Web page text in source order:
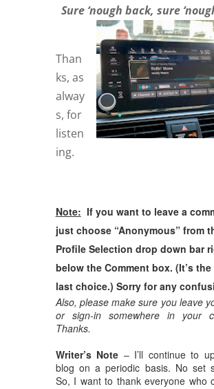
Sure ‘nough back, sure
Than
ks, as
alway
s, for
listen
ing.
Note: If you want to leave a
just choose “Anonymous” from
Profile Selection drop down bar
below the Comment box. (It’s the
last choice.) Sorry for any
Also, please make sure you leave
or sign-in somewhere in your
Thanks.
Writer’s Note – I’ll continue to
blog on a periodic basis. No set
So, I want to thank everyone who